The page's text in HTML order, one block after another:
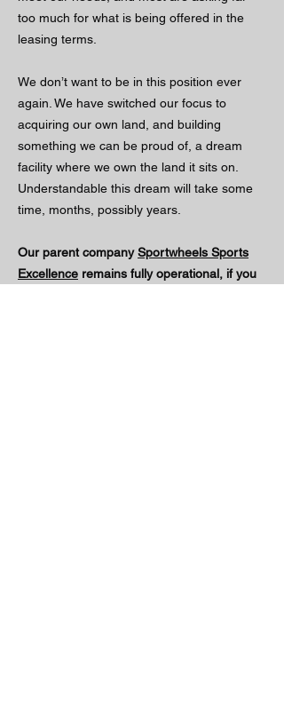
too much for what is being offered in the
leasing terms.
We don’t want to be in this position ever
again. We have switched our focus to
acquiring our own land, and building
something we can be proud of, a dream
facility where we own the land it sits on.
Understandable this dream will take some
time, months, possibly years.
Our parent companySportwheels Sports
Excellence remains fully operational, if you